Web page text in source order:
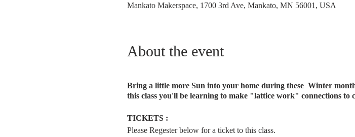
Mankato Makerspace, 1700 3rd Ave, Mankato, MN 56001, USA
About the event
Bring a little more Sun into your home during these Winter
this class you'll be learning to make "lattice work" connections to
TICKETS :
Please Regester below for a ticket to this class.